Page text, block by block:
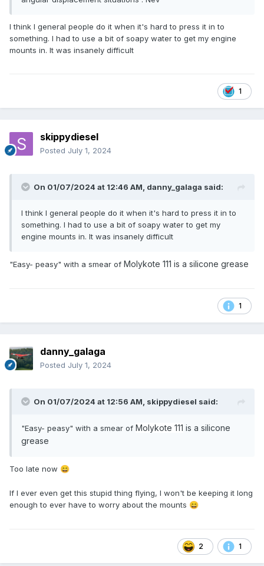
I think I general people do it when it's hard to press it in to
something. I had to use a bit of soapy water to get my engine
mounts in. It was insanely difficult
1
skippydiesel
Posted July 1, 2024
On 01/07/2024 at 12:46 AM, danny_galaga said:
I think I general people do it when it's hard to press it in to
something. I had to use a bit of soapy water to get my
engine mounts in. It was insanely difficult
"Easy- peasy" with a smear of Molykote 111 is a silicone grease
1
danny_galaga
Posted July 1, 2024
On 01/07/2024 at 12:56 AM, skippydiesel said:
"Easy- peasy" with a smear of Molykote 111 is a silicone
grease
Too late now 😄
If I ever even get this stupid thing flying, I won't be keeping it long
enough to ever have to worry about the mounts 😄
2 1